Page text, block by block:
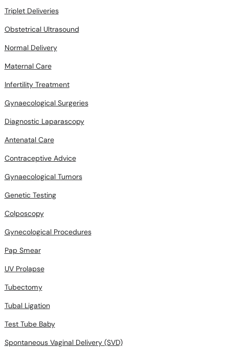
Triplet Deliveries
Obstetrical Ultrasound
Normal Delivery
Maternal Care
Infertility Treatment
Gynaecological Surgeries
Diagnostic Laparascopy
Antenatal Care
Contraceptive Advice
Gynaecological Tumors
Genetic Testing
Colposcopy
Gynecological Procedures
Pap Smear
UV Prolapse
Tubectomy
Tubal Ligation
Test Tube Baby
Spontaneous Vaginal Delivery (SVD)